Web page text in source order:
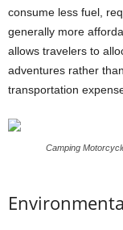
consume less fuel,
generally more
allows travelers to
adventures rather
transportation
Camping